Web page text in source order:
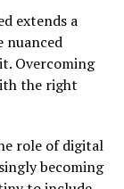
extends a
nuanced
Overcoming
the right
role of digital
becoming